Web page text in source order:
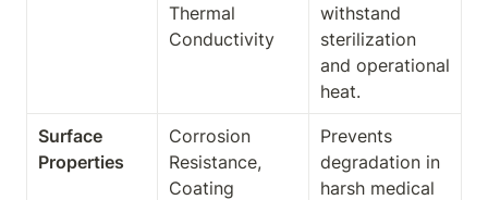
Thermal
Conductivity
withstand
sterilization
and operational
heat.
Surface
Properties
Corrosion
Resistance,
Coating
Prevents
degradation in
harsh medical